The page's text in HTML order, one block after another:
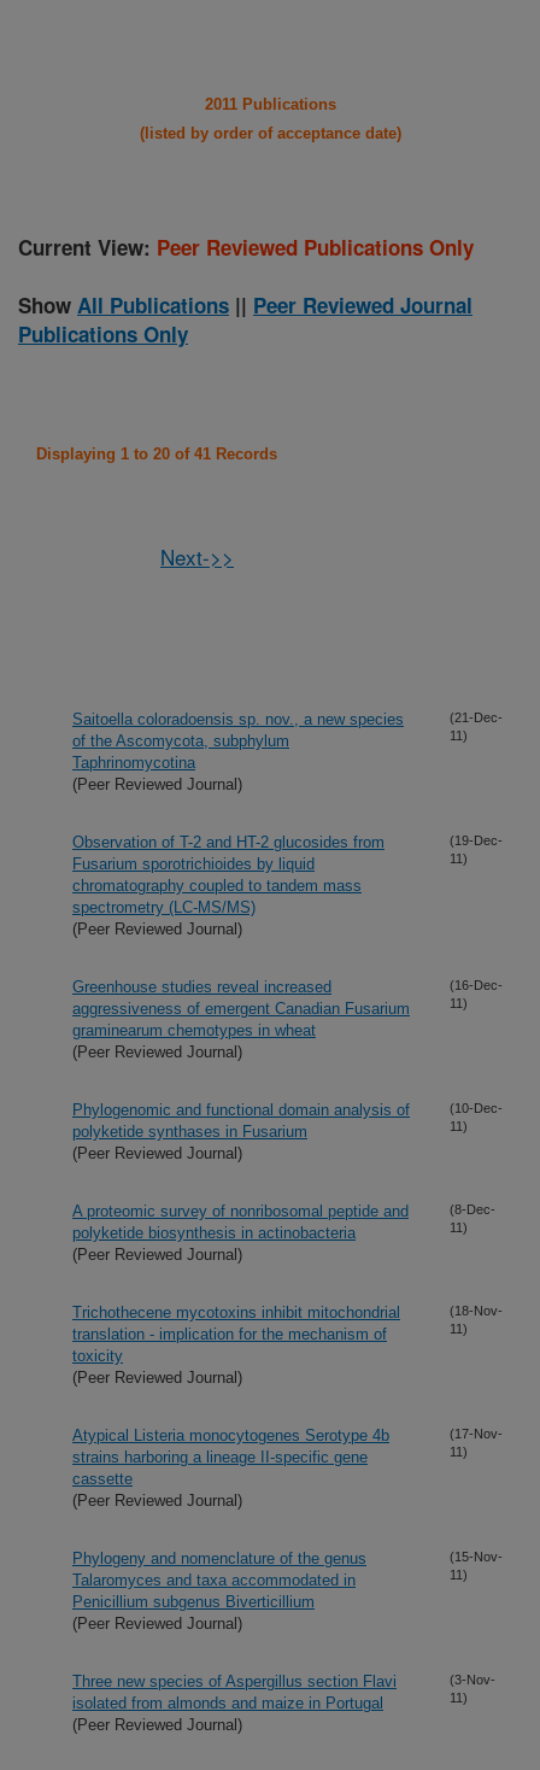
2011 Publications
(listed by order of acceptance date)
Current View: Peer Reviewed Publications Only
Show All Publications || Peer Reviewed Journal
Publications Only
Displaying 1 to 20 of 41 Records
Next->>
Saitoella coloradoensis sp. nov., a new species
of the Ascomycota, subphylum
Taphrinomycotina
(Peer Reviewed Journal)
(21-Dec-
11)
Observation of T-2 and HT-2 glucosides from
Fusarium sporotrichioides by liquid
chromatography coupled to tandem mass
spectrometry (LC-MS/MS)
(Peer Reviewed Journal)
(19-Dec-
11)
Greenhouse studies reveal increased
aggressiveness of emergent Canadian Fusarium
graminearum chemotypes in wheat
(Peer Reviewed Journal)
(16-Dec-
11)
Phylogenomic and functional domain analysis of
polyketide synthases in Fusarium
(Peer Reviewed Journal)
(10-Dec-
11)
A proteomic survey of nonribosomal peptide and
polyketide biosynthesis in actinobacteria
(Peer Reviewed Journal)
(8-Dec-
11)
Trichothecene mycotoxins inhibit mitochondrial
translation - implication for the mechanism of
toxicity
(Peer Reviewed Journal)
(18-Nov-
11)
Atypical Listeria monocytogenes Serotype 4b
strains harboring a lineage II-specific gene
cassette
(Peer Reviewed Journal)
(17-Nov-
11)
Phylogeny and nomenclature of the genus
Talaromyces and taxa accommodated in
Penicillium subgenus Biverticillium
(Peer Reviewed Journal)
(15-Nov-
11)
Three new species of Aspergillus section Flavi
isolated from almonds and maize in Portugal
(Peer Reviewed Journal)
(3-Nov-
11)